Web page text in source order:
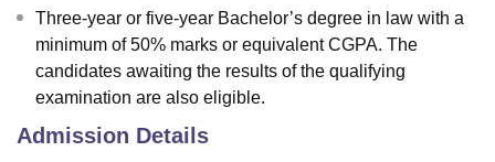
Three-year or five-year Bachelor’s degree in law with a
minimum of 50% marks or equivalent CGPA. The
candidates awaiting the results of the qualifying
examination are also eligible.
Admission Details